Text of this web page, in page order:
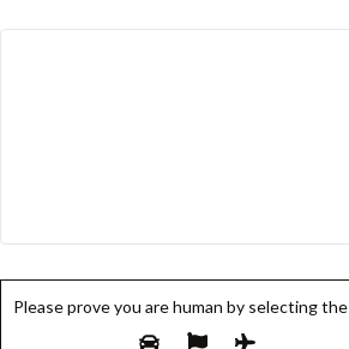
Please prove you are human by selecting the